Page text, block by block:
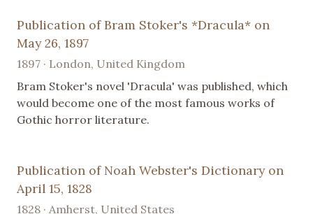
Publication of Bram Stoker's *Dracula* on
May 26, 1897
1897 · London, United Kingdom
Bram Stoker's novel 'Dracula' was published, which
would become one of the most famous works of
Gothic horror literature.
Publication of Noah Webster's Dictionary on
April 15, 1828
1828 · Amherst, United States